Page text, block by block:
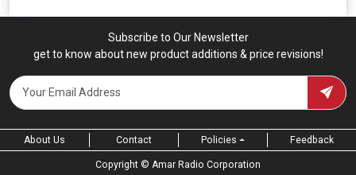
Subscribe to Our Newsletter
get to know about new product additions & price revisions!
About Us Contact Policies Feedback
Copyright © Amar Radio Corporation